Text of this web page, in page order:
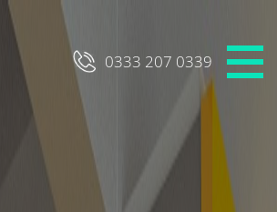
0333 207 0339